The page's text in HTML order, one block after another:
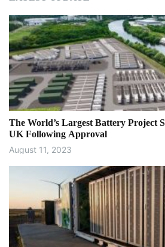
The World’s Largest Battery Project
UK Following Approval
August 11, 2023